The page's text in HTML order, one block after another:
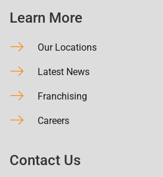
Learn More
Our Locations
Latest News
Franchising
Careers
Contact Us